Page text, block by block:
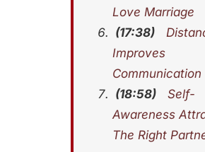
Love Marriage
(17:38)
Improves
Communication
(18:58) Self-
Awareness
The Right